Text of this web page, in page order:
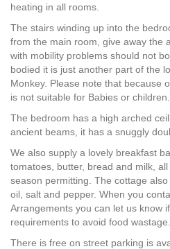
heating in all rooms.
The stairs winding up into the
from the main room, give away the
with mobility problems should not
bodied it is just another part of the
Monkey. Please note that because
is not suitable for Babies or children.
The bedroom has a high arched
ancient beams, it has a snuggly
We also supply a lovely breakfast
tomatoes, butter, bread and milk,
season permitting. The cottage
oil, salt and pepper. When you
Arrangements you can let us know
requirements to avoid food wastage.
There is free on street parking is